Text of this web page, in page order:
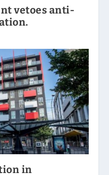
vetoes anti-
in